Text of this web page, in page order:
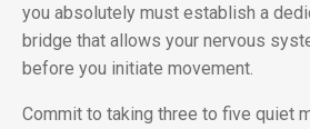
you absolutely must establish a
bridge that allows your nervous
before you initiate movement.
Commit to taking three to five quiet